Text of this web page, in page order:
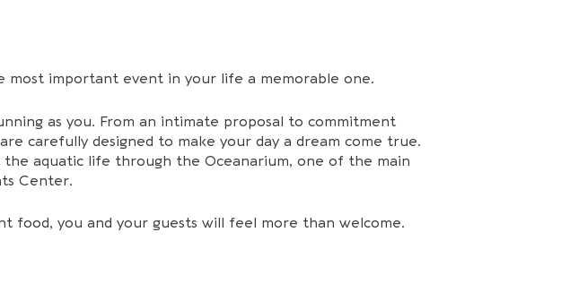
important event in your life a memorable one.
as you. From an intimate proposal to commitment
carefully designed to make your day a dream come true.
aquatic life through the Oceanarium, one of the main
Center.
food, you and your guests will feel more than welcome.